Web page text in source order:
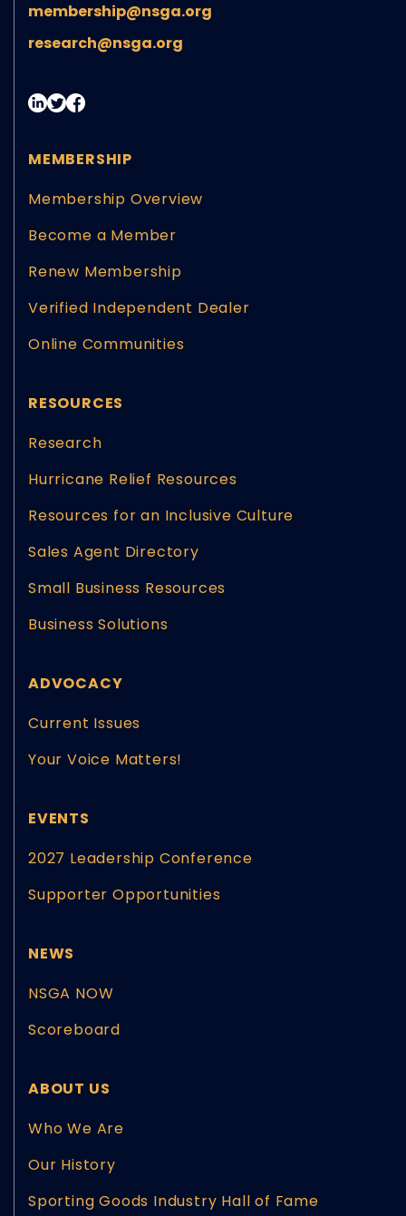
membership@nsga.org
research@nsga.org
MEMBERSHIP
Membership Overview
Become a Member
Renew Membership
Verified Independent Dealer
Online Communities
RESOURCES
Research
Hurricane Relief Resources
Resources for an Inclusive Culture
Sales Agent Directory
Small Business Resources
Business Solutions
ADVOCACY
Current Issues
Your Voice Matters!
EVENTS
2027 Leadership Conference
Supporter Opportunities
NEWS
NSGA NOW
Scoreboard
ABOUT US
Who We Are
Our History
Sporting Goods Industry Hall of Fame